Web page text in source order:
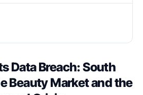
Data Breach: South
Beauty Market and the